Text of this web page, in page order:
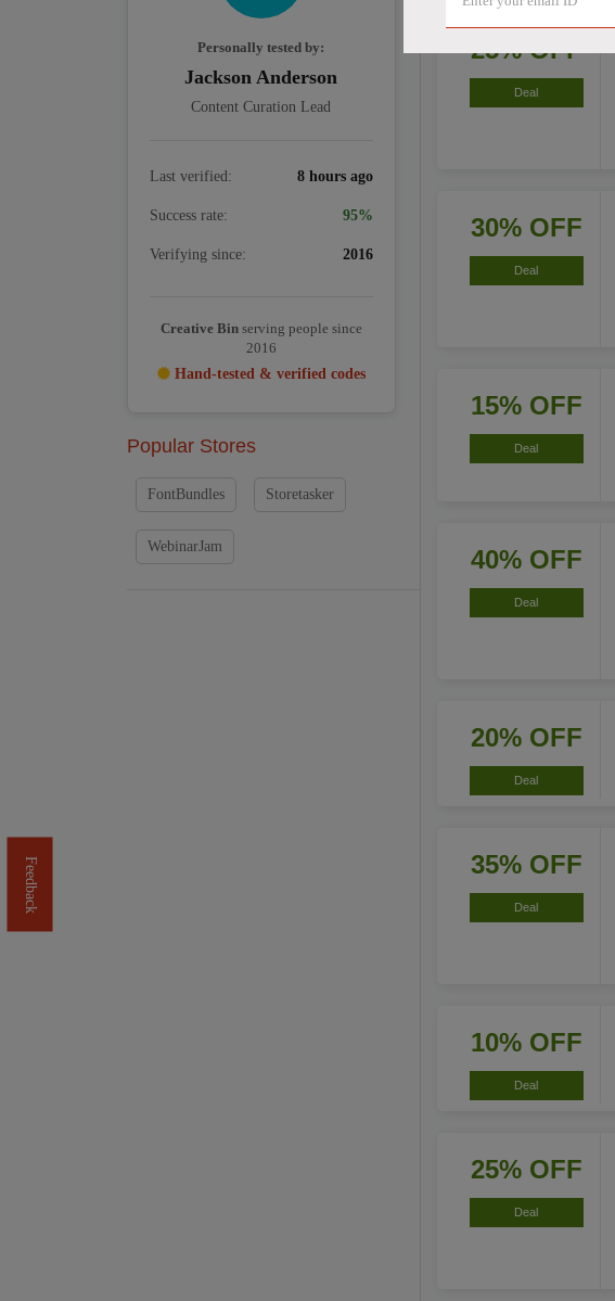
25% OFF
Deal
30% OFF
Deal
15% OFF
Deal
40% OFF
Deal
20% OFF
Deal
35% OFF
Deal
10% OFF
Deal
25% OFF
Deal
Personally tested by:
Jackson Anderson
Content Curation Lead
Last verified: 8 hours ago
Success rate: 95%
Verifying since: 2016
Creative Binserving people since
2016
Hand-tested & verified codes
Popular Stores
FontBundles Storetasker
WebinarJam
Feedback